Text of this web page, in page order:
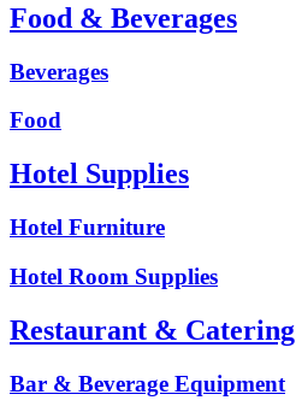
Food & Beverages
Beverages
Food
Hotel Supplies
Hotel Furniture
Hotel Room Supplies
Restaurant & Catering
Bar & Beverage Equipment